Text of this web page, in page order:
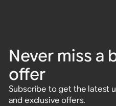
Never miss a
offer
Subscribe to get the latest
and exclusive offers.